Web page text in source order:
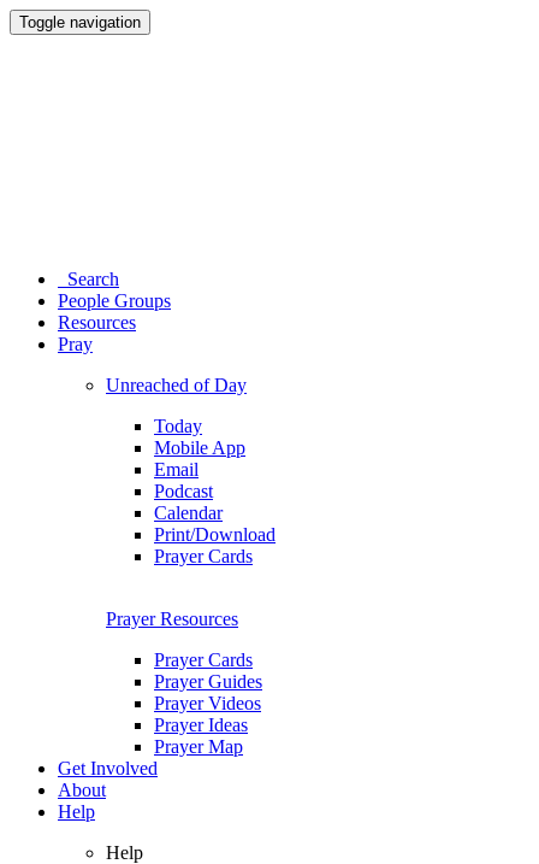
Toggle navigation
Search
People Groups
Resources
Pray
Unreached of Day
Today
Mobile App
Email
Podcast
Calendar
Print/Download
Prayer Cards
Prayer Resources
Prayer Cards
Prayer Guides
Prayer Videos
Prayer Ideas
Prayer Map
Get Involved
About
Help
Help